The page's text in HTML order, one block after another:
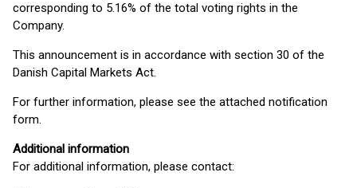
corresponding to 5.16% of the total voting rights in the
Company.
This announcement is in accordance with section 30 of the
Danish Capital Markets Act.
For further information, please see the attached notification
form.
Additional information
For additional information, please contact: